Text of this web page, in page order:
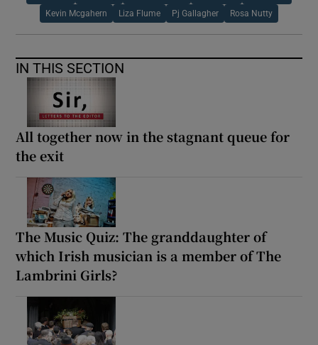
Kevin Mcgahern Liza Flume Pj Gallagher Rosa Nutty
IN THIS SECTION
All together now in the stagnant queue for
the exit
The Music Quiz: The granddaughter of
which Irish musician is a member of The
Lambrini Girls?